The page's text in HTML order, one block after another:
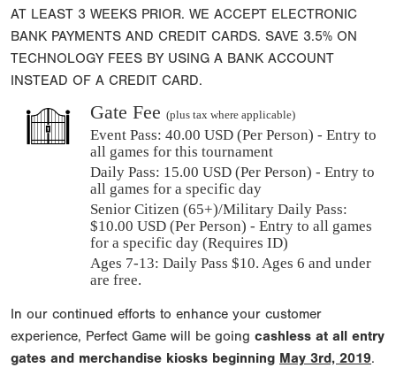
AT LEAST 3 WEEKS PRIOR. WE ACCEPT ELECTRONIC
BANK PAYMENTS AND CREDIT CARDS. SAVE 3.5% ON
TECHNOLOGY FEES BY USING A BANK ACCOUNT
INSTEAD OF A CREDIT CARD.
Gate Fee (plus tax where applicable)
Event Pass: 40.00 USD (Per Person) - Entry to
all games for this tournament
Daily Pass: 15.00 USD (Per Person) - Entry to
all games for a specific day
Senior Citizen (65+)/Military Daily Pass:
$10.00 USD (Per Person) - Entry to all games
for a specific day (Requires ID)
Ages 7-13: Daily Pass $10. Ages 6 and under
are free.
In our continued efforts to enhance your customer
experience, Perfect Game will be going cashless at all entry
gates and merchandise kiosks beginning May 3rd, 2019.